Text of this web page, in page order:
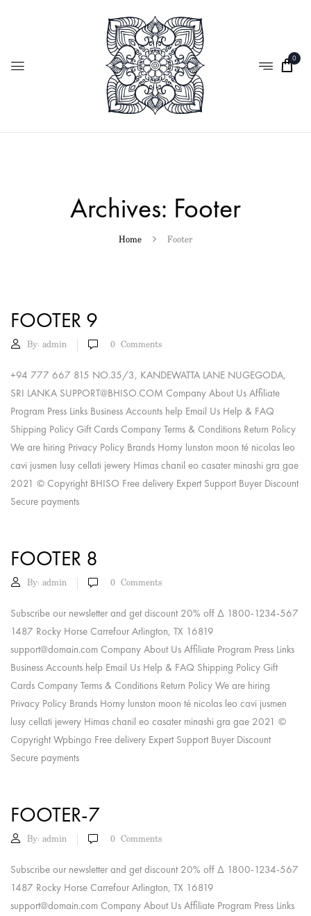
0
Archives: Footer
Home Footer
FOOTER 9
By: admin 0 Comments
+94 777 667 815 NO.35/3, KANDEWATTA LANE NUGEGODA,
SRI LANKA SUPPORT@BHISO.COM Company About Us Affiliate
Program Press Links Business Accounts help Email Us Help & FAQ
Shipping Policy Gift Cards Company Terms & Conditions Return Policy
We are hiring Privacy Policy Brands Horny lunston moon té nicolas leo
cavi jusmen lusy cellati jewery Himas chanil eo casater minashi gra gae
2021 © Copyright BHISO Free delivery Expert Support Buyer Discount
Secure payments
FOOTER 8
By: admin 0 Comments
Subscribe our newsletter and get discount 20% off Δ 1800-1234-567
1487 Rocky Horse Carrefour Arlington, TX 16819
support@domain.com Company About Us Affiliate Program Press Links
Business Accounts help Email Us Help & FAQ Shipping Policy Gift
Cards Company Terms & Conditions Return Policy We are hiring
Privacy Policy Brands Horny lunston moon té nicolas leo cavi jusmen
lusy cellati jewery Himas chanil eo casater minashi gra gae 2021 ©
Copyright Wpbingo Free delivery Expert Support Buyer Discount
Secure payments
FOOTER-7
By: admin 0 Comments
Subscribe our newsletter and get discount 20% off Δ 1800-1234-567
1487 Rocky Horse Carrefour Arlington, TX 16819
support@domain.com Company About Us Affiliate Program Press Links